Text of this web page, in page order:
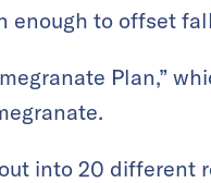
enough to offset
Plan,”
into 20 different